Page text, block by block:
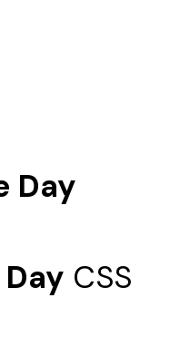
Day
CSS